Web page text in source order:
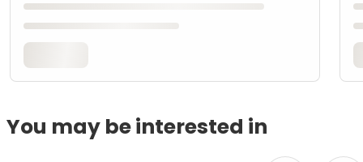
You may be interested in